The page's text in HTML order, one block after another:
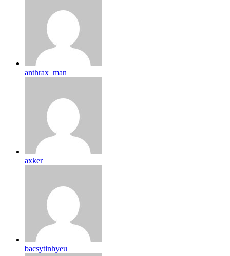
anthrax_man
axker
bacsytinhyeu